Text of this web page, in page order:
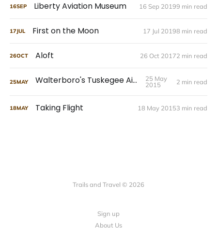
16SEP Liberty Aviation Museum 16 Sep 20199 min read
17JUL First on the Moon 17 Jul 20198 min read
26OCT Aloft 26 Oct 20172 min read
25MAY Walterboro's Tuskegee Airmen
25 May
2015
2 min read
18MAY Taking Flight 18 May 20153 min read
Trails and Travel © 2026
Sign up
About Us